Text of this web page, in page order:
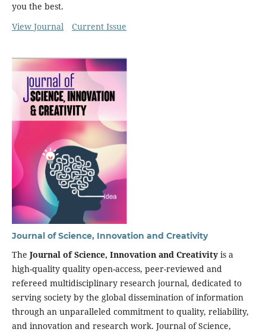
you the best.
View Journal
Current Issue
Journal of Science, Innovation and Creativity
The Journal of Science, Innovation and Creativityis a
high-quality quality open-access, peer-reviewed and
refereed multidisciplinary research journal, dedicated to
serving society by the global dissemination of information
through an unparalleled commitment to quality, reliability,
and innovation and research work. Journal of Science,